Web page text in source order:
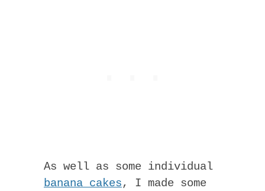
As well as some individual
banana cakes, I made some